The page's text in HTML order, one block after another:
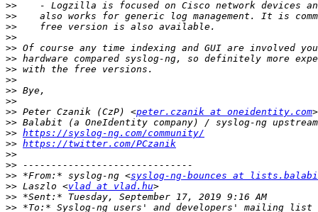
>>
>>
>>
>>
>>
>>
>>
>>
>>
>>
>> Peter Czanik (CzP) <peter.czanik at oneidentity.com
>>
>> https://syslog-ng.com/community/
>> https://twitter.com/PCzanik
>>
>>
>> *From:* syslog-ng <syslog-ng-bounces at
>> Laszlo <vlad at vlad.hu
>>
>>